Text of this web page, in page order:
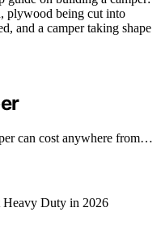
can cost anywhere from…